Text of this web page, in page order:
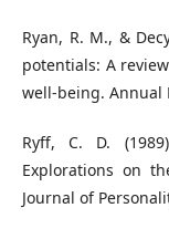
Ryan, R. M., &
potentials: A
well-being. Annual
Ryff, C. D.
Explorations on
Journal of